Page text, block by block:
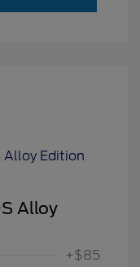
Alloy
+$85